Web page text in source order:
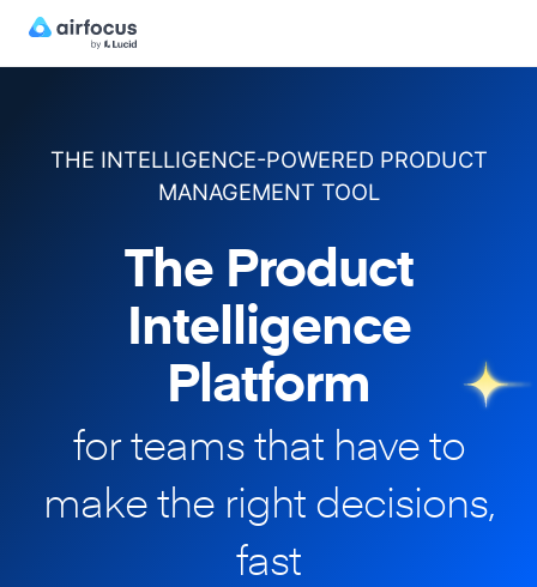
THE INTELLIGENCE-POWERED PRODUCT
MANAGEMENT TOOL
The Product
Intelligence
Platform
for teams that have to
makethe right decisions,
fast